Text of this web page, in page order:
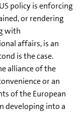
policy is enforcing
or rendering
with
affairs, is an
is the case.
alliance of the
or an
of the European
developing into a